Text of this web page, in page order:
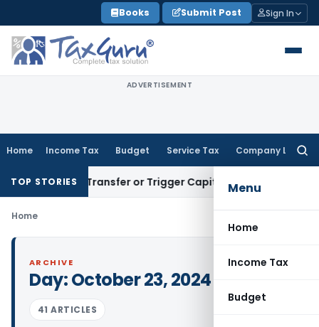
to
content
Books Submit Post Sign In
ADVERTISEMENT
Home Income Tax Budget Service Tax Company Law
Menu
Home
Income Tax
Budget
TOP STORIESTransfer or Trigger Capital Gains: ITAT Kolkata
Home
ARCHIVE
Day:October 23, 2024
41 ARTICLES